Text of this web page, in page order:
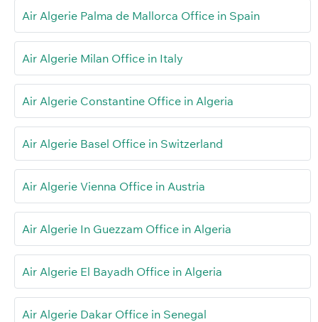
Air Algerie Palma de Mallorca Office in Spain
Air Algerie Milan Office in Italy
Air Algerie Constantine Office in Algeria
Air Algerie Basel Office in Switzerland
Air Algerie Vienna Office in Austria
Air Algerie In Guezzam Office in Algeria
Air Algerie El Bayadh Office in Algeria
Air Algerie Dakar Office in Senegal